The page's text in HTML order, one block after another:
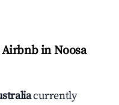
Airbnb in Noosa
currently